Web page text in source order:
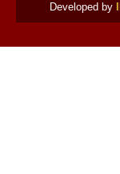
Developed by